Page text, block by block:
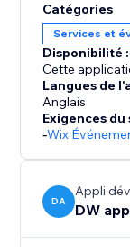
Catégories
Services et
Disponibilité :
Cette
Langues de
Anglais
Exigences du
-Wix
DA
Appli
DW